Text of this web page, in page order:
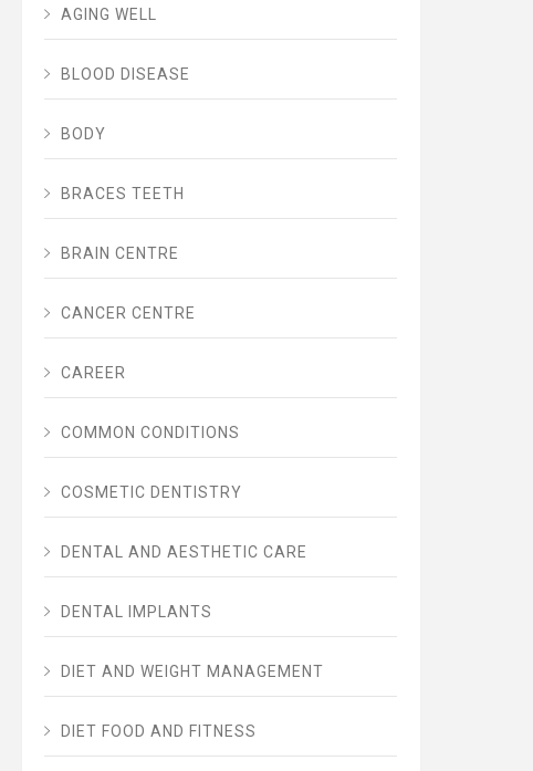
AGING WELL
BLOOD DISEASE
BODY
BRACES TEETH
BRAIN CENTRE
CANCER CENTRE
CAREER
COMMON CONDITIONS
COSMETIC DENTISTRY
DENTAL AND AESTHETIC CARE
DENTAL IMPLANTS
DIET AND WEIGHT MANAGEMENT
DIET FOOD AND FITNESS